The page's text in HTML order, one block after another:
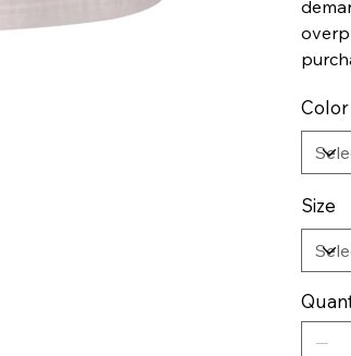
Color
Size